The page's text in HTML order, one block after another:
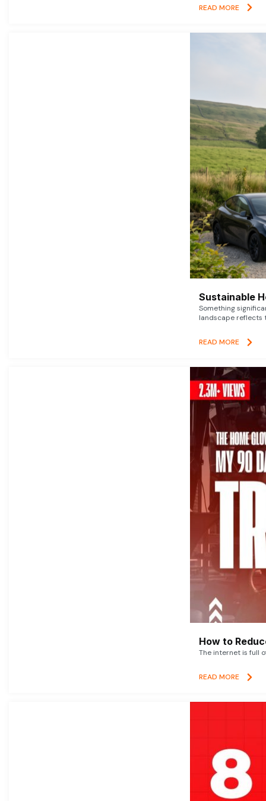
READ MORE
Sustainable
Something
landscape reflects
READ MORE
How to
The internet is full
READ MORE